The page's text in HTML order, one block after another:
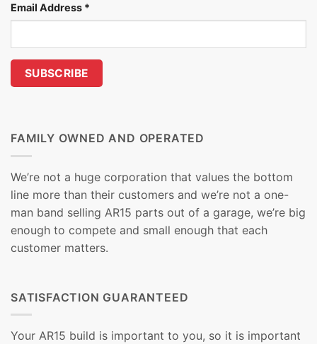
Email Address *
FAMILY OWNED AND OPERATED
We’re not a huge corporation that values the bottom
line more than their customers and we’re not a one-
man band selling AR15 parts out of a garage, we’re big
enough to compete and small enough that each
customer matters.
SATISFACTION GUARANTEED
Your AR15 build is important to you, so it is important